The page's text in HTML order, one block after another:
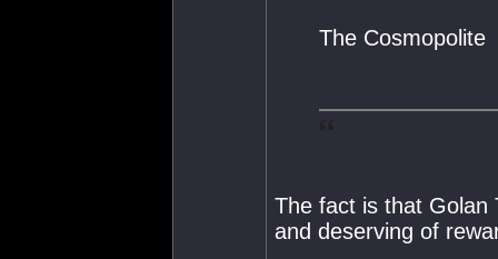
The Cosmopolite
The fact is that
and deserving of